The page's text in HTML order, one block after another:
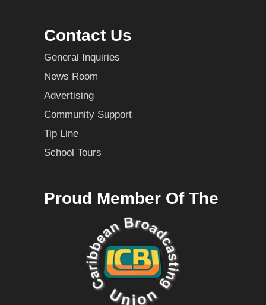
Contact Us
General Inquiries
News Room
Advertising
Community Support
Tip Line
School Tours
Proud Member Of The